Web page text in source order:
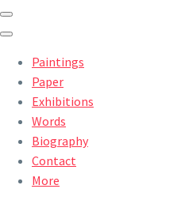
Paintings
Paper
Exhibitions
Words
Biography
Contact
More